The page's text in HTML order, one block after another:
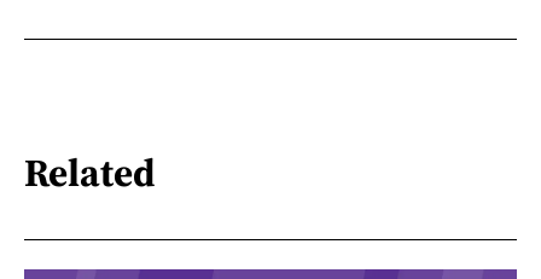
Related